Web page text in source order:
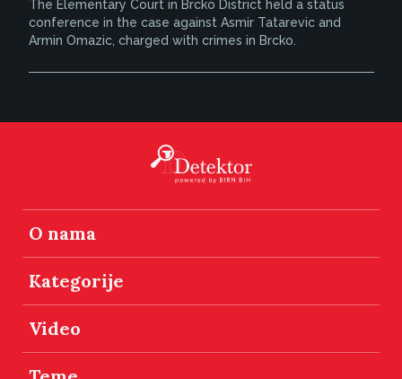
The Elementary Court in Brcko District held a status
conference in the case against Asmir Tatarevic and
Armin Omazic, charged with crimes in Brcko.
O nama
Kategorije
Video